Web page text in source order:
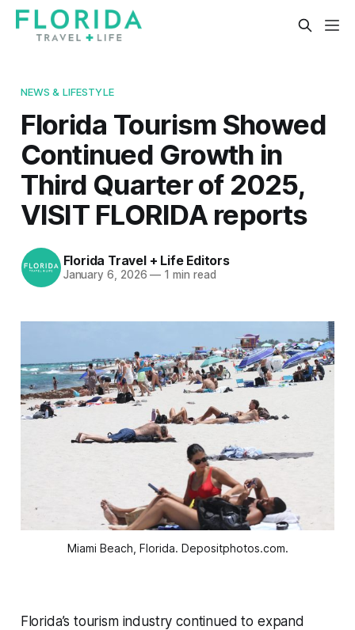
NEWS & LIFESTYLE
Florida Tourism Showed
Continued Growth in
Third Quarter of 2025,
VISIT FLORIDA reports
Florida Travel + Life Editors
January 6, 2026— 1 min read
Miami Beach, Florida. Depositphotos.com.
Florida’s tourism industry continued to expand